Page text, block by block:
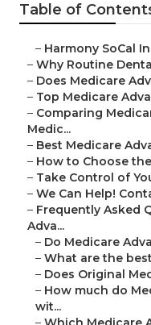
Table of
– Harmony SoCal
– Why Routine
– Does Medicare
– Top Medicare
– Comparing
Medic...
– Best Medicare
– How to Choose
– Take Control of
– We Can Help!
– Frequently Asked
Adva...
– Do Medicare
– What are the
– Does Original
– How much do
wit...